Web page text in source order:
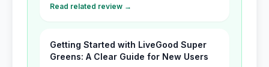
Read related review →
Getting Started with LiveGood Super
Greens: A Clear Guide for New Users